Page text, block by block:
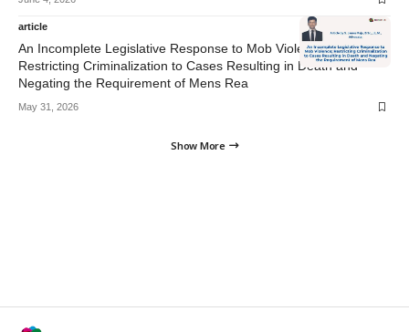
article
An Incomplete Legislative Response to Mob Violence;
Restricting Criminalization to Cases Resulting in Death and
Negating the Requirement of Mens Rea
May 31, 2026
Show More